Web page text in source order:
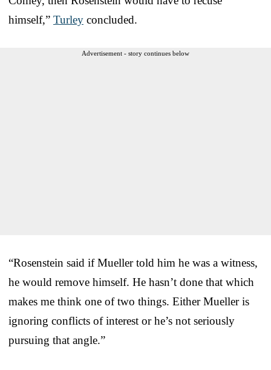
himself,” Turley concluded.
Advertisement - story continues below
“Rosenstein said if Mueller told him he was a witness,
he would remove himself. He hasn’t done that which
makes me think one of two things. Either Mueller is
ignoring conflicts of interest or he’s not seriously
pursuing that angle.”